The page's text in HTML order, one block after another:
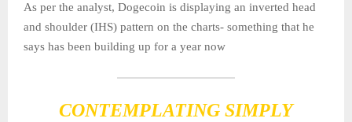
As per the analyst, Dogecoin is displaying an inverted head
and shoulder (IHS) pattern on the charts- something that he
says has been building up for a year now
CONTEMPLATING SIMPLY